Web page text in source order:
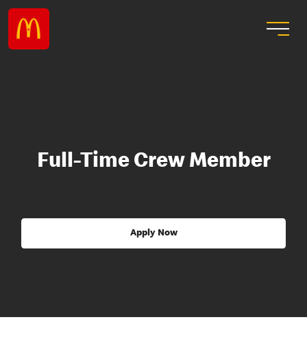
Full-Time Crew Member
Apply Now